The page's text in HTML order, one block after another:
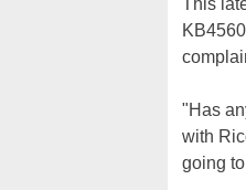
This
"Has
with
going